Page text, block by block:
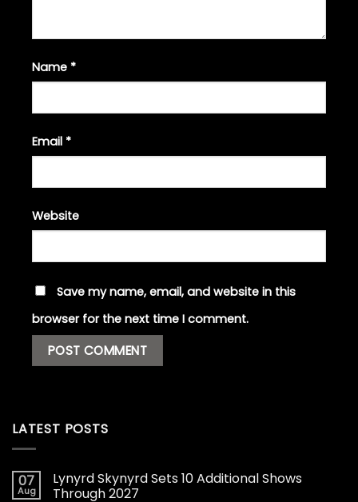
Name *
Email *
Website
Save my name, email, and website in this
browser for the next time I comment.
LATEST POSTS
07
Aug
Lynyrd Skynyrd Sets 10 Additional Shows
Through 2027